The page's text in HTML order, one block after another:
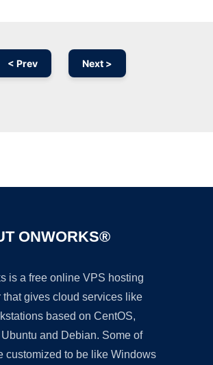
< Prev Next >
ONWORKS®
is a free online VPS hosting
that gives cloud services like
based on CentOS,
Ubuntu and Debian. Some of
customized to be like Windows